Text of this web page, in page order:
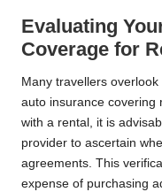
Evaluating
Coverage for
Many travellers
auto insurance covering
with a rental, it is
provider to ascertain
agreements. This
expense of purchasing